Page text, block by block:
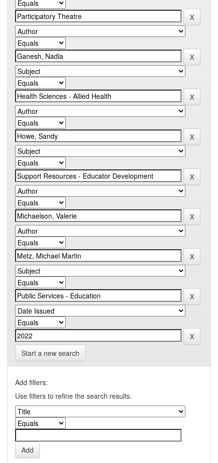
Start a new search
Add filters:
Use filters to refine the search results.